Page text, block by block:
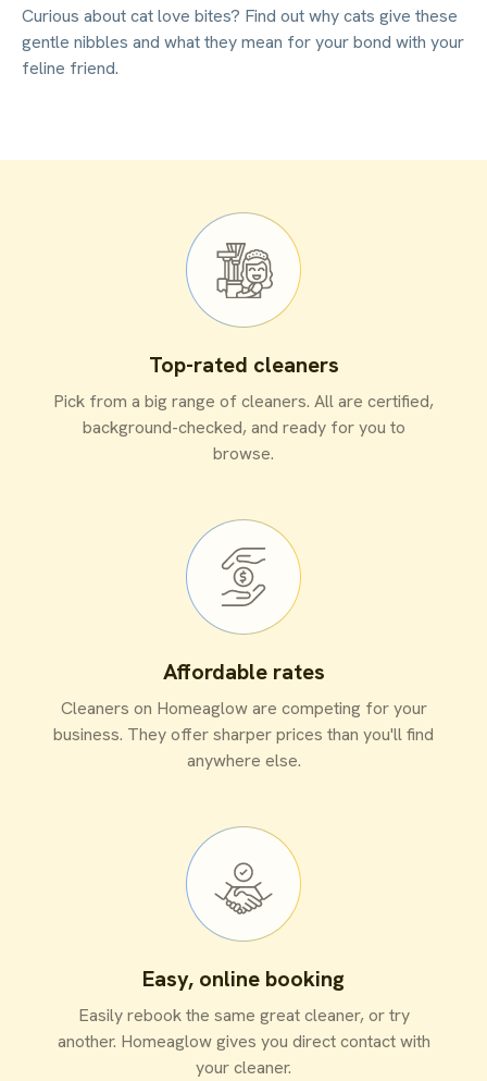
Curious about cat love bites? Find out why cats give these
gentle nibbles and what they mean for your bond with your
feline friend.
Top-rated cleaners
Pick from a big range of cleaners. All are certified,
background-checked, and ready for you to
browse.
Affordable rates
Cleaners on Homeaglow are competing for your
business. They offer sharper prices than you'll find
anywhere else.
Easy, online booking
Easily rebook the same great cleaner, or try
another. Homeaglow gives you direct contact with
your cleaner.